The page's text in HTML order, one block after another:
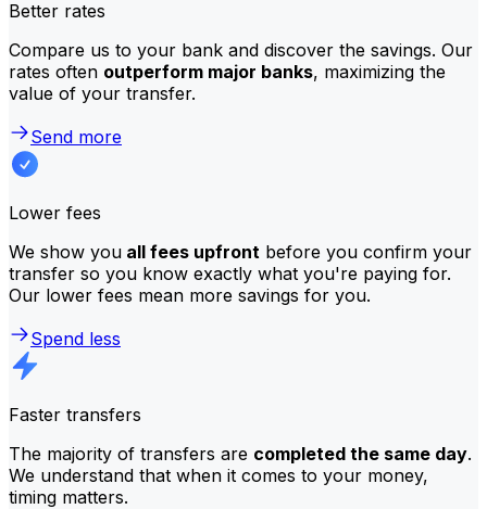
Better rates
Compare us to your bank and discover the savings. Our
rates often outperform major banks, maximizing the
value of your transfer.
Send more
Lower fees
We show you all fees upfront before you confirm your
transfer so you know exactly what you're paying for.
Our lower fees mean more savings for you.
Spend less
Faster transfers
The majority of transfers are completed the same day.
We understand that when it comes to your money,
timing matters.